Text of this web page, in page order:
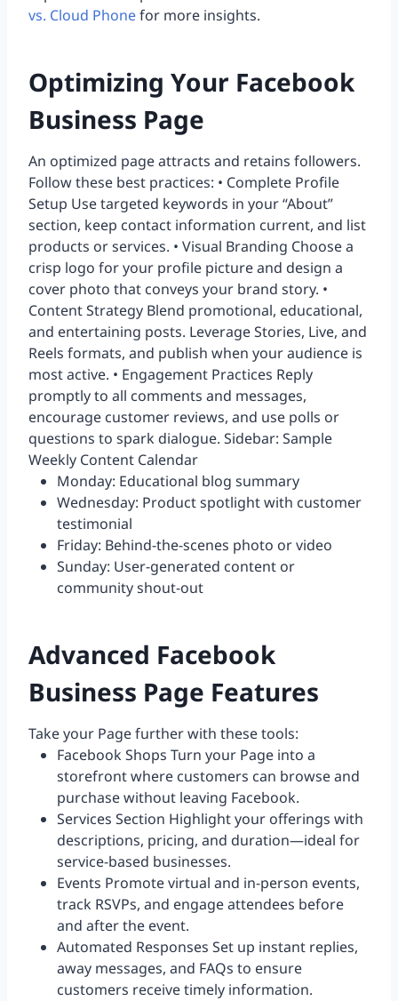
vs. Cloud Phonefor more insights.
Optimizing Your Facebook
Business Page
An optimized page attracts and retains followers.
Follow these best practices: • Complete Profile
Setup Use targeted keywords in your “About”
section, keep contact information current, and list
products or services. • Visual Branding Choose a
crisp logo for your profile picture and design a
cover photo that conveys your brand story. •
Content Strategy Blend promotional, educational,
and entertaining posts. Leverage Stories, Live, and
Reels formats, and publish when your audience is
most active. • Engagement Practices Reply
promptly to all comments and messages,
encourage customer reviews, and use polls or
questions to spark dialogue. Sidebar: Sample
Weekly Content Calendar
Monday: Educational blog summary
Wednesday: Product spotlight with customer
testimonial
Friday: Behind-the-scenes photo or video
Sunday: User-generated content or
community shout-out
Advanced Facebook
Business Page Features
Take your Page further with these tools:
Facebook Shops Turn your Page into a
storefront where customers can browse and
purchase without leaving Facebook.
Services Section Highlight your offerings with
descriptions, pricing, and duration—ideal for
service-based businesses.
Events Promote virtual and in-person events,
track RSVPs, and engage attendees before
and after the event.
Automated Responses Set up instant replies,
away messages, and FAQs to ensure
customers receive timely information.